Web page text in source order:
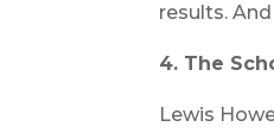
results.
4. The
Lewis